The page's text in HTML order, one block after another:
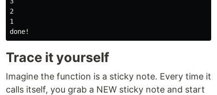
2
1
Trace it yourself
Imagine the function is a sticky note. Every time it
calls itself, you grab a NEW sticky note and start